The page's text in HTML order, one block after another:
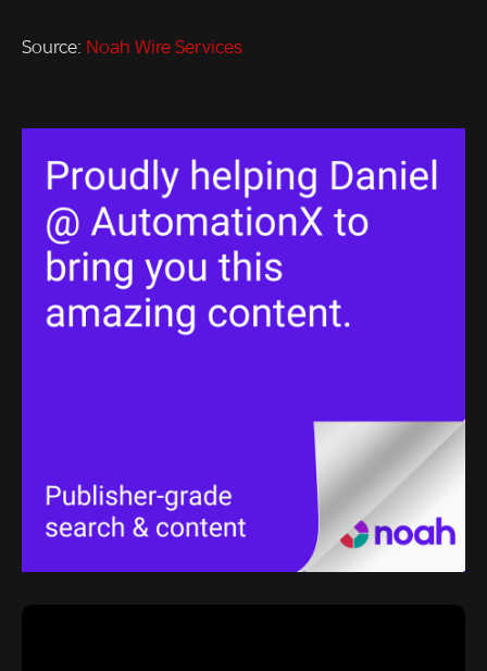
Source: Noah Wire Services